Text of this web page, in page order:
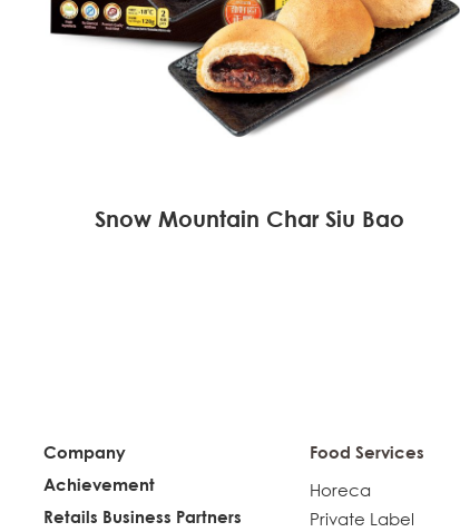
Snow Mountain Char Siu Bao
Company
Achievement
Retails Business Partners
Food Services
Horeca
Private Label